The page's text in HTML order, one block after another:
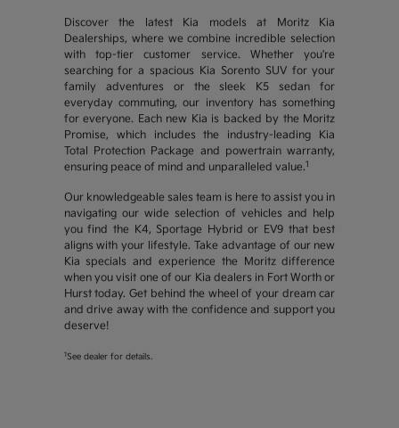
Discover the latest Kia models at Moritz Kia
Dealerships, where we combine incredible selection
with top-tier customer service. Whether you're
searching for a spacious Kia Sorento SUV for your
family adventures or the sleek K5 sedan for
everyday commuting, our inventory has something
for everyone. Each new Kia is backed by the Moritz
Promise, which includes the industry-leading Kia
Total Protection Package and powertrain warranty,
ensuring peace of mind and unparalleled value.1
Our knowledgeable sales team is here to assist you in
navigating our wide selection of vehicles and help
you find the K4, Sportage Hybrid or EV9 that best
aligns with your lifestyle. Take advantage of our new
Kia specials and experience the Moritz difference
when you visit one of our Kia dealers in Fort Worth or
Hurst today. Get behind the wheel of your dream car
and drive away with the confidence and support you
deserve!
1 See dealer for details.